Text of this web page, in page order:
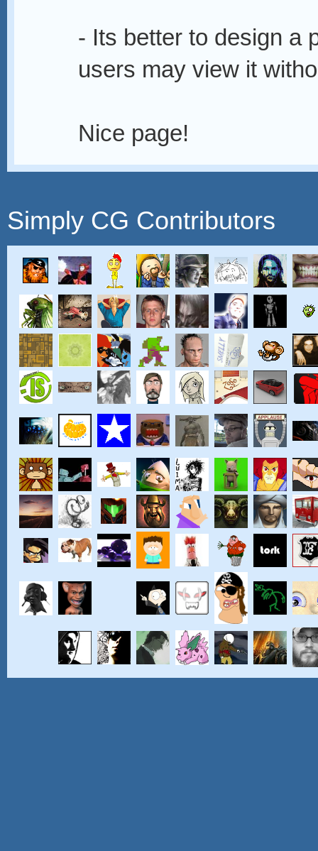
- Its better to design a
users may view it
Nice page!
Simply CG Contributors